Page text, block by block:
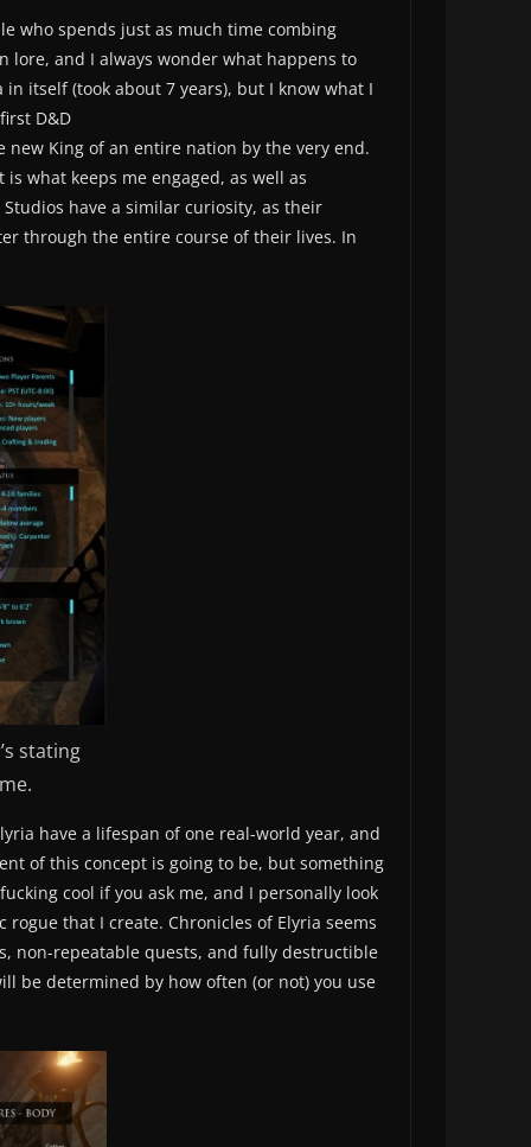
who spends just as much time combing
lore, and I always wonder what happens to
itself (took about 7 years), but I know what I
D&D
King of an entire nation by the very end.
what keeps me engaged, as well as
have a similar curiosity, as their
through the entire course of their lives. In
stating
have a lifespan of one real-world year, and
of this concept is going to be, but something
cool if you ask me, and I personally look
that I create. Chronicles of Elyria seems
non-repeatable quests, and fully destructible
be determined by how often (or not) you use